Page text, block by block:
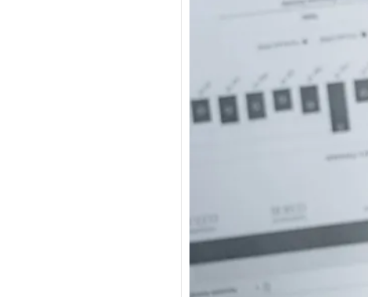
How much money do
Australia?
In 2017/18 If you’ve
wondered how the
other side…